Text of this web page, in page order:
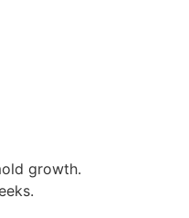
growth.